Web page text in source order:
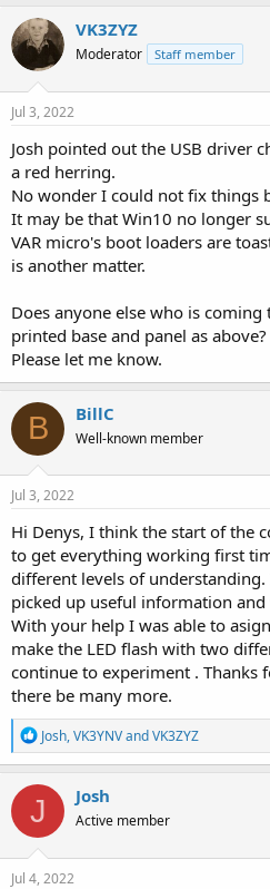
VK3ZYZ
Moderator Staff member
Jul 3, 2022
Josh pointed out the USB driver
a red herring.
No wonder I could not fix things
It may be that Win10 no longer
VAR micro's boot loaders are
is another matter.
Does anyone else who is
printed base and panel as above?
Please let me know.
B BillC
Well-known member
Jul 3, 2022
Hi Denys, I think the start of the
to get everything working first
different levels of
picked up useful information
With your help I was able to
make the LED flash with two
continue to experiment . Thanks
there be many more.
R
e
a
c
t
i
o
n
s
Josh,VK3YNVandVK3ZYZ
J Josh
Active member
Jul 4, 2022